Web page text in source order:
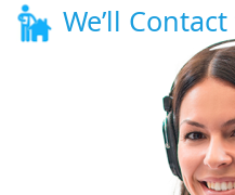
We’ll